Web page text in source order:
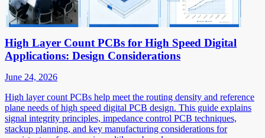
High Layer Count PCBs for High Speed Digital
Applications: Design Considerations
June 24, 2026
High layer count PCBs help meet the routing density and reference
plane needs of high speed digital PCB design. This guide explains
signal integrity principles, impedance control PCB techniques,
stackup planning, and key manufacturing considerations for